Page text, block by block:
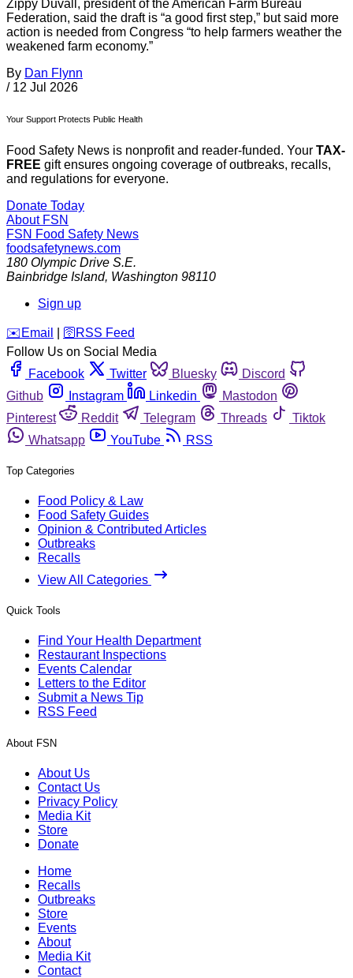
Zippy Duvall, president of the American Farm Bureau
Federation, said the draft is “a good first step,” but said more
action is needed from Congress “to help farmers weather the
weakened farm economy.”
By Dan Flynn
/ 12 Jul 2026
Your Support Protects Public Health
Food Safety News is nonprofit and reader-funded. Your TAX-
FREE gift ensures ongoing coverage of outbreaks, recalls,
and regulations for everyone.
Donate Today
About FSN
FSN Food Safety News
foodsafetynews.com
180 Olympic Drive S.E.
Bainbridge Island, Washington 98110
Sign up
️✉️ Email 🛜 RSS Feed
Follow Us on Social Media
Facebook
Twitter Bluesky
Discord
Github
Instagram Linkedin
Mastodon
Pinterest
Reddit Telegram Threads
Tiktok
Whatsapp
YouTube RSS
Top Categories
Food Policy & Law
Food Safety Guides
Opinion & Contributed Articles
Outbreaks
Recalls
View All Categories
Quick Tools
Find Your Health Department
Restaurant Inspections
Events Calendar
Letters to the Editor
Submit a News Tip
RSS Feed
About FSN
About Us
Contact Us
Privacy Policy
Media Kit
Store
Donate
Home
Recalls
Outbreaks
Store
Events
About
Media Kit
Contact